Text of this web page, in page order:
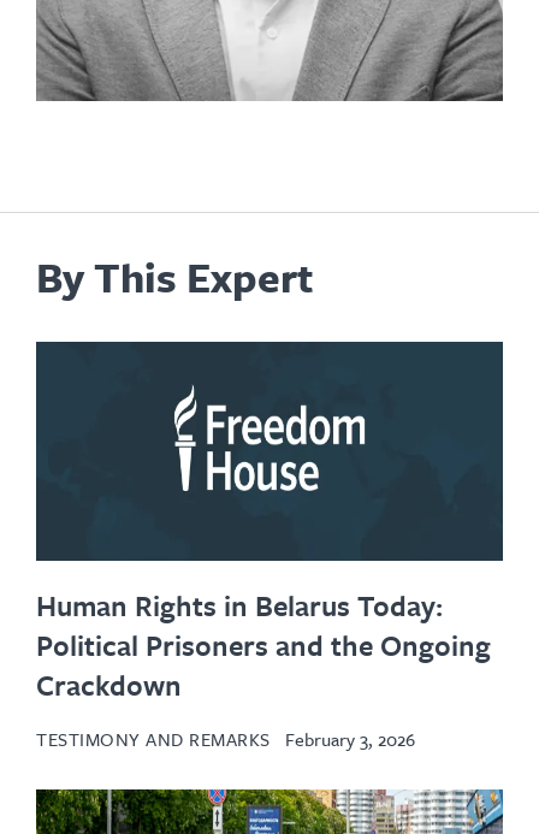
By This Expert
Human Rights in Belarus Today:
Political Prisoners and the Ongoing
Crackdown
TESTIMONY AND REMARKS February 3, 2026